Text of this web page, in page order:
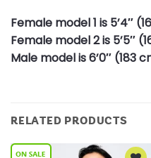
Female model 1 is 5’4″
Female model 2 is 5’5″
Male model is 6’0″ (183
RELATED PRODUCTS